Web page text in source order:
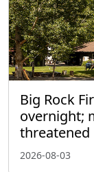
Big Rock
overnight;
threatened
2026-08-03